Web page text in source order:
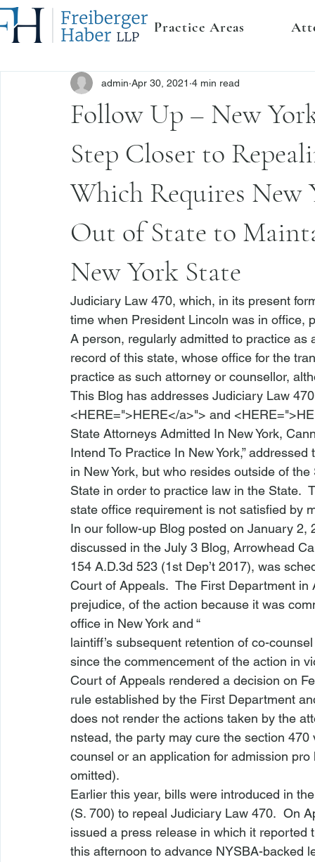
Practice Areas
Follow Up – New
Step Closer to
Which Requires New
Out of State to
New York State
admin Apr 30, 2021 4 min read
Judiciary Law 470, which, in its present
time when President Lincoln was in office,
A person, regularly admitted to practice
record of this state, whose office for the
practice as such attorney or counsellor,
This Blog has addresses Judiciary Law
<HERE=">HERE</a>"> and <HERE
State Attorneys Admitted In New York,
Intend To Practice In New York,”
in New York, but who resides outside of
State in order to practice law in the State.
state office requirement is not satisfied by
In our follow-up Blog posted on January 2,
discussed in the July 3 Blog, Arrowhead
154 A.D.3d 523 (1st Dep’t 2017), was
Court of Appeals.  The First Department in
prejudice, of the action because it was
office in New York and “
laintiff’s subsequent retention of co-
since the commencement of the action in
Court of Appeals rendered a decision on
rule established by the First Department
does not render the actions taken by the
nstead, the party may cure the section
counsel or an application for admission
omitted).
Earlier this year, bills were introduced in
(S. 700) to repeal Judiciary Law 470.  On
issued a press release in which it reported
this afternoon to advance NYSBA-backed